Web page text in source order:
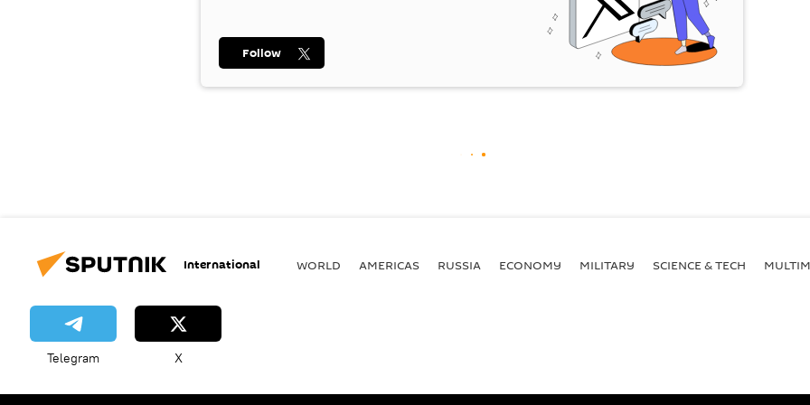
Follow
International WORLD AMERICAS RUSSIA ECONOMY MILITARY SCIENCE & TECH
Telegram X